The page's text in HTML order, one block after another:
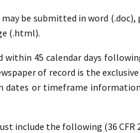
be submitted in word
(.html).
within 45 calendar days
of record is the
dates or timeframe
include the following (36 CFR